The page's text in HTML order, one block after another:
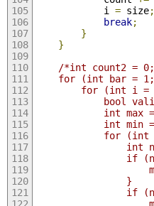
            i
= size;
break;
}
}
/*int count2 = 0;
for (int bar =
for (int i =
bool
int max
int min
for (int
int
if
                }
if